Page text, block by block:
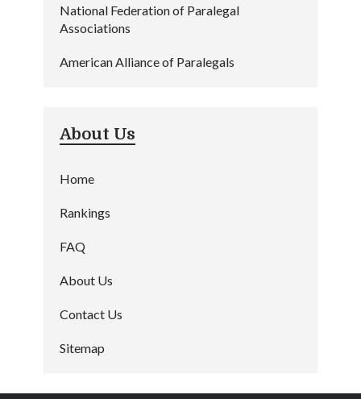
National Federation of Paralegal
Associations
American Alliance of Paralegals
About Us
Home
Rankings
FAQ
About Us
Contact Us
Sitemap